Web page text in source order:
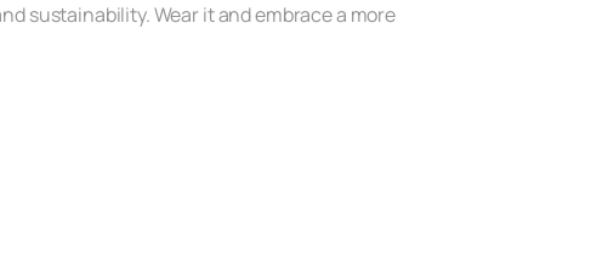
sustainability. Wear it and embrace a more